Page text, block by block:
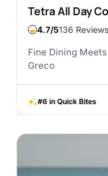
Tetra All Day
4.7 136 Reviews
Fine Dining
Greco
#6 in Quick Bites